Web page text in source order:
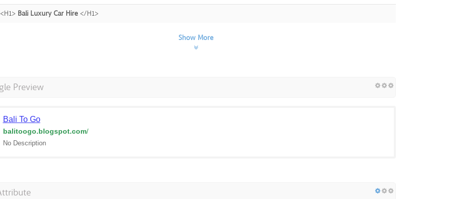
<H1> Bali Luxury Car Hire</H1>
Show More
Preview
Bali To Go
balitoogo.blogspot.com/
No Description